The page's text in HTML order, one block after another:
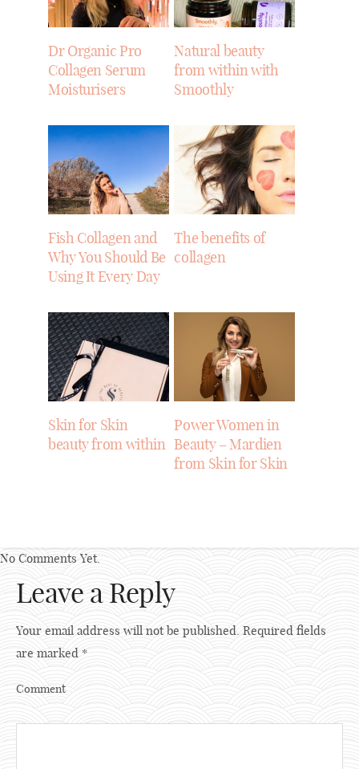
Dr Organic Pro
Collagen Serum
Moisturisers
Natural beauty
from within with
Smoothly
Fish Collagen and
Why You Should Be
Using It Every Day
The benefits of
collagen
Skin for Skin
beauty from within
Power Women in
Beauty – Mardien
from Skin for Skin
No Comments Yet.
Leave a Reply
Your email address will not be published. Required fields
are marked *
Comment